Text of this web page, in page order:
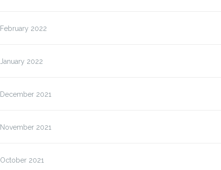
February 2022
January 2022
December 2021
November 2021
October 2021